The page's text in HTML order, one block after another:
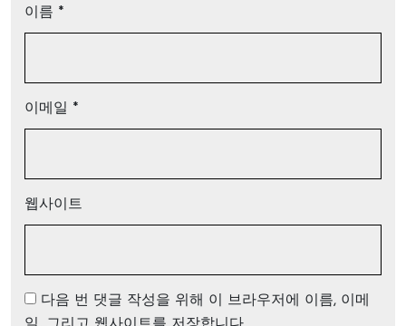
이름 *
이메일 *
웹사이트
다음 번 댓글 작성을 위해 이 브라우저에 이름, 이메